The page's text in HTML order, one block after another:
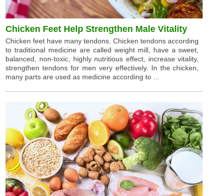
Chicken Feet Help Strengthen Male Vitality
Chicken feet have many tendons. Chicken tendons according
to traditional medicine are called weight mill, have a sweet,
balanced, non-toxic, highly nutritious effect, increase vitality,
strengthen tendons for men very effectively. In the chicken,
many parts are used as medicine according to ...